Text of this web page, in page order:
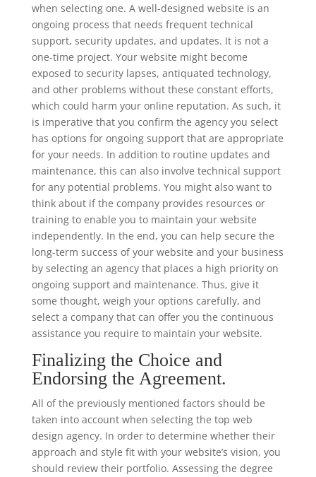
when selecting one. A well-designed website is an
ongoing process that needs frequent technical
support, security updates, and updates. It is not a
one-time project. Your website might become
exposed to security lapses, antiquated technology,
and other problems without these constant efforts,
which could harm your online reputation. As such, it
is imperative that you confirm the agency you select
has options for ongoing support that are appropriate
for your needs. In addition to routine updates and
maintenance, this can also involve technical support
for any potential problems. You might also want to
think about if the company provides resources or
training to enable you to maintain your website
independently. In the end, you can help secure the
long-term success of your website and your business
by selecting an agency that places a high priority on
ongoing support and maintenance. Thus, give it
some thought, weigh your options carefully, and
select a company that can offer you the continuous
assistance you require to maintain your website.
Finalizing the Choice and
Endorsing the Agreement.
All of the previously mentioned factors should be
taken into account when selecting the top web
design agency. In order to determine whether their
approach and style fit with your website’s vision, you
should review their portfolio. Assessing the degree